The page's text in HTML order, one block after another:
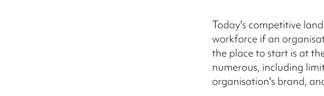
Today's competitive
workforce if an
the place to start is at
numerous, including
organisation's brand,